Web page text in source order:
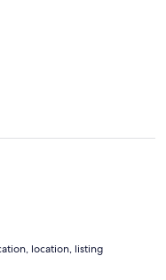
location, listing